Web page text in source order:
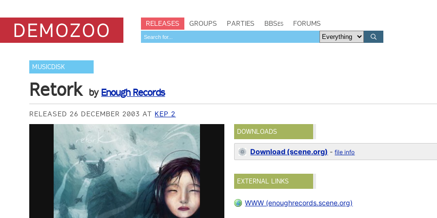
RELEASES GROUPS PARTIES BBSes FORUMS
MUSICDISK
Retork by Enough Records
RELEASED 26 DECEMBER 2003 AT KEP 2
DOWNLOADS
Download (scene.org) -file info
EXTERNAL LINKS
WWW (enoughrecords.scene.org)